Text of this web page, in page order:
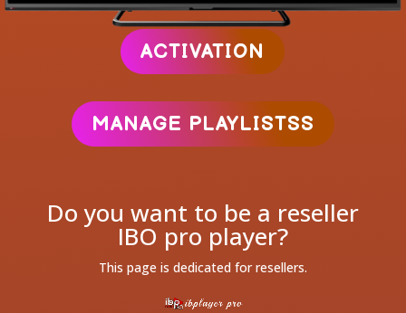
ACTIVATION
MANAGE PLAYLISTSS
Do you want to be a reseller
IBO pro player?
This page is dedicated for resellers.